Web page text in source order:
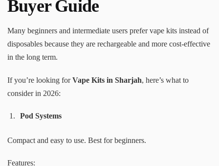
Buyer Guide
Many beginners and intermediate users prefer vape kits instead of
disposables because they are rechargeable and more cost-effective
in the long term.
If you’re looking forVape Kits in Sharjah, here’s what to
consider in 2026:
Pod Systems
Compact and easy to use. Best for beginners.
Features: